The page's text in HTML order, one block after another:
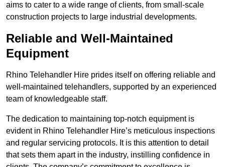
aims to cater to a wide range of clients, from small-scale
construction projects to large industrial developments.
Reliable and Well-Maintained
Equipment
Rhino Telehandler Hire prides itself on offering reliable and
well-maintained telehandlers, supported by an experienced
team of knowledgeable staff.
The dedication to maintaining top-notch equipment is
evident in Rhino Telehandler Hire’s meticulous inspections
and regular servicing protocols. It is this attention to detail
that sets them apart in the industry, instilling confidence in